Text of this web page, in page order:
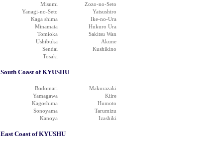
Misumi
Zozo-no-Seto
Yanagi-no-Seto
Yatsushiro
Kaga shima
Ike-no-Ura
Minamata
Hukuro Ura
Tomioka
Sakitsu Wan
Ushibuka
Akune
Sendai
Kushikino
Tosaki
South Coast of KYUSHU
Bodomari
Makurazaki
Yamagawa
Kiire
Kagoshima
Humoto
Sonoyama
Tarumizu
Kanoya
Izashiki
East Coast of KYUSHU